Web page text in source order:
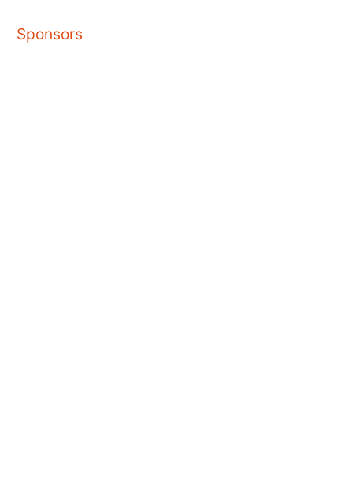
Sponsors